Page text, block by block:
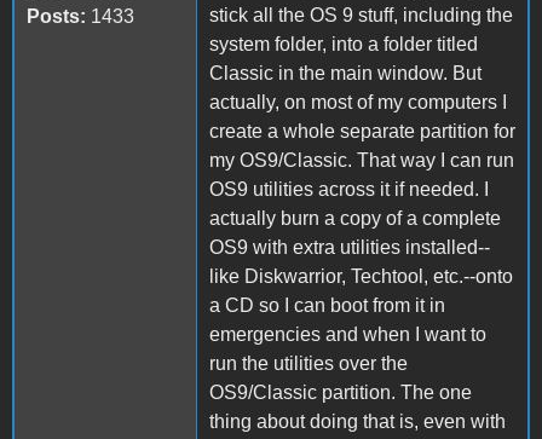
Posts: 1433
stick all the OS 9 stuff, including the
system folder, into a folder titled
Classic in the main window. But
actually, on most of my computers I
create a whole separate partition for
my OS9/Classic. That way I can run
OS9 utilities across it if needed. I
actually burn a copy of a complete
OS9 with extra utilities installed--
like Diskwarrior, Techtool, etc.--onto
a CD so I can boot from it in
emergencies and when I want to
run the utilities over the
OS9/Classic partition. The one
thing about doing that is, even with